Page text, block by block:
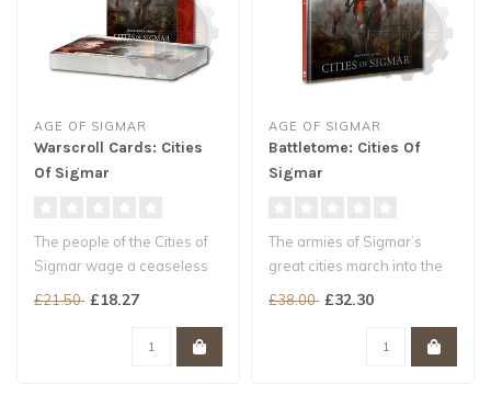
AGE OF SIGMAR
Warscroll Cards: Cities
Of Sigmar
The people of the Cities of
Sigmar wage a ceaseless
war against the horrors of
£21.50 £18.27
AGE OF SIGMAR
Battletome: Cities Of
Sigmar
The armies of Sigmar’s
great cities march into the
roiling hellscape of the wi..
£38.00 £32.30